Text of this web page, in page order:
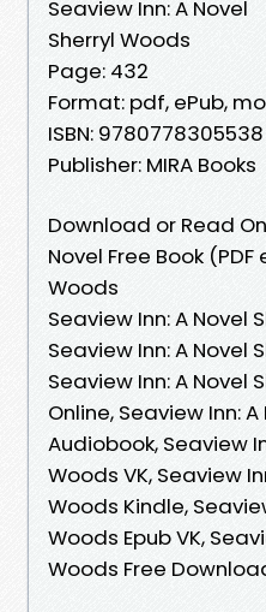
Seaview Inn: A Novel
Sherryl Woods
Page: 432
Format: pdf, ePub,
ISBN: 9780778305538
Publisher: MIRA Books
Download or Read
Novel Free Book
Woods
Seaview Inn: A Novel
Seaview Inn: A Novel
Seaview Inn: A Novel
Online, Seaview Inn:
Audiobook, Seaview
Woods VK, Seaview
Woods Kindle,
Woods Epub VK,
Woods Free